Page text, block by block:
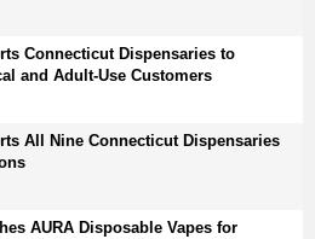
Connecticut Dispensaries to
and Adult-Use Customers
All Nine Connecticut Dispensaries
AURA Disposable Vapes for